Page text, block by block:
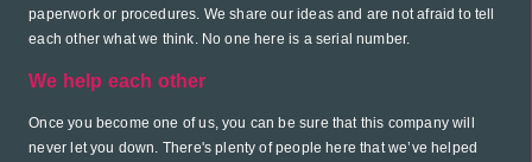
paperwork or procedures. We share our ideas and are not afraid to tell
each other what we think. No one here is a serial number.
We help each other
Once you become one of us, you can be sure that this company will
never let you down. There's plenty of people here that we’ve helped